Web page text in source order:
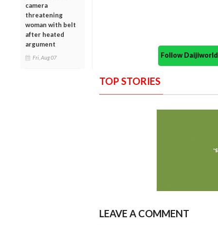
camera
threatening
woman with belt
after heated
argument
Fri, Aug 07 Follow
TOP STORIES
LEAVE A COMMENT